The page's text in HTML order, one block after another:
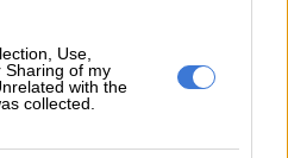
Use,
Sharing of my
with the
collected.
Cup in Africa: All the venues
more time and less pressure
in the ODIs.